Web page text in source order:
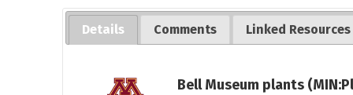
Details Comments Linked Resources
Bell Museum plants